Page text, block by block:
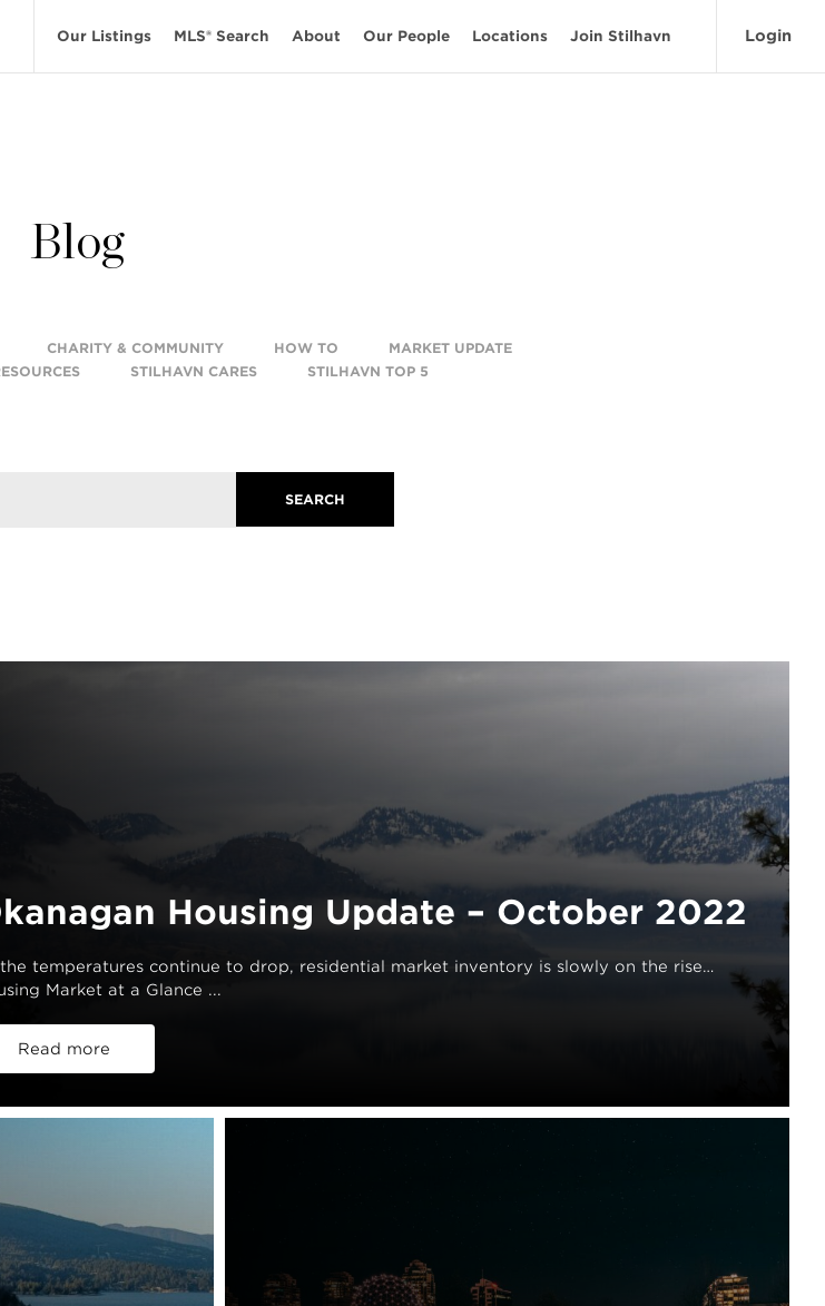
Our Listings MLS® Search About Our People Locations Join Stilhavn Login
Blog
CHARITY & COMMUNITY HOW TO
MARKET UPDATE
STILHAVN CARES STILHAVN TOP 5
Housing Update – October 2022
temperatures continue to drop, residential market inventory is slowly on the rise…
Market at a Glance ...
Read more